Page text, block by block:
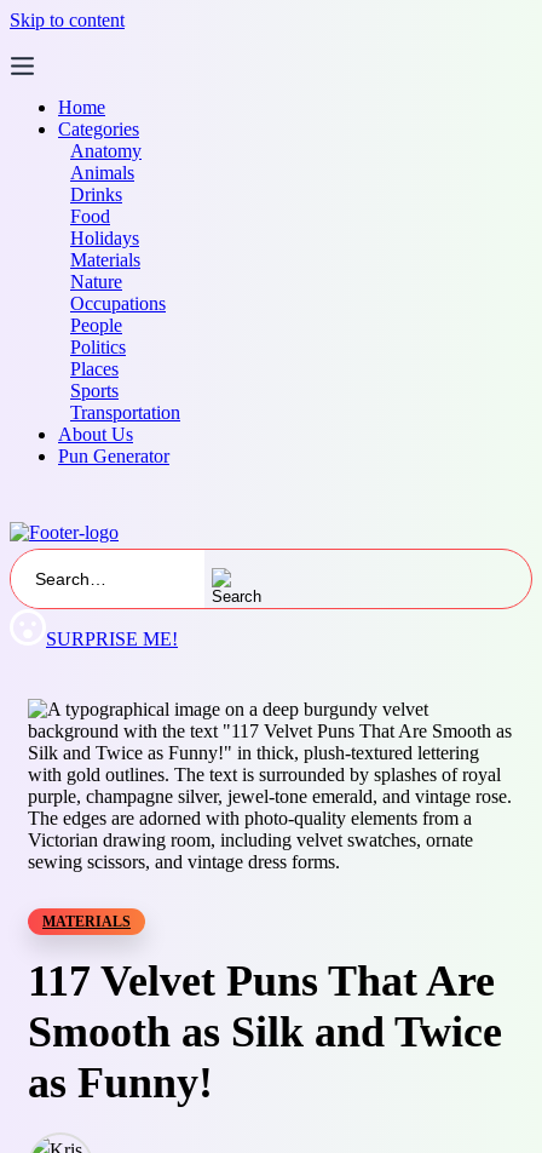
Skip to content
Home
Categories
Anatomy
Animals
Drinks
Food
Holidays
Materials
Nature
Occupations
People
Politics
Places
Sports
Transportation
About Us
Pun Generator
SURPRISE ME!
MATERIALS
117 Velvet Puns That Are
Smooth as Silk and Twice
as Funny!